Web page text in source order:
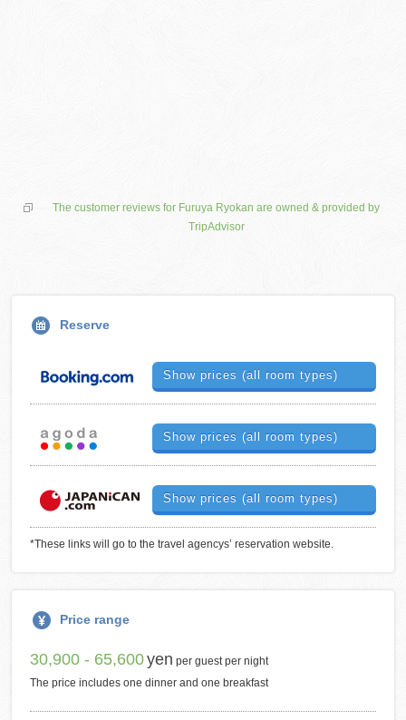
The customer reviews for Furuya Ryokan are owned & provided by
TripAdvisor
Reserve
Show prices (all room types)
Show prices (all room types)
Show prices (all room types)
*These links will go to the travel agencys’ reservation website.
Price range
30,900 - 65,600yen per guest per night
The price includes one dinner and one breakfast